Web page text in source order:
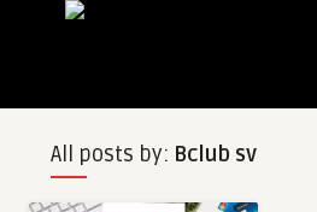
All posts by: Bclub sv